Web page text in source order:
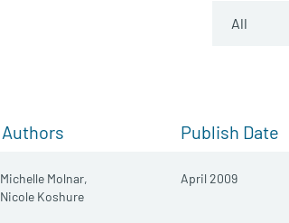
Authors Publish Date
Michelle Molnar,
Nicole Koshure
April 2009